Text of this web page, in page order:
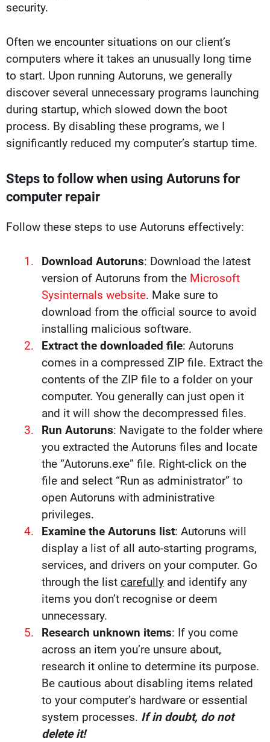
security.
Often we encounter situations on our client’s
computers where it takes an unusually long time
to start. Upon running Autoruns, we generally
discover several unnecessary programs launching
during startup, which slowed down the boot
process. By disabling these programs, we I
significantly reduced my computer’s startup time.
Steps to follow when using Autoruns for
computer repair
Follow these steps to use Autoruns effectively:
Download Autoruns: Download the latest
version of Autoruns from the Microsoft
Sysinternals website. Make sure to
download from the official source to avoid
installing malicious software.
Extract the downloaded file: Autoruns
comes in a compressed ZIP file. Extract the
contents of the ZIP file to a folder on your
computer. You generally can just open it
and it will show the decompressed files.
Run Autoruns: Navigate to the folder where
you extracted the Autoruns files and locate
the “Autoruns.exe” file. Right-click on the
file and select “Run as administrator” to
open Autoruns with administrative
privileges.
Examine the Autoruns list: Autoruns will
display a list of all auto-starting programs,
services, and drivers on your computer. Go
through the listcarefully and identify any
items you don’t recognise or deem
unnecessary.
Research unknown items: If you come
across an item you’re unsure about,
research it online to determine its purpose.
Be cautious about disabling items related
to your computer’s hardware or essential
system processes. If in doubt, do not
delete it!